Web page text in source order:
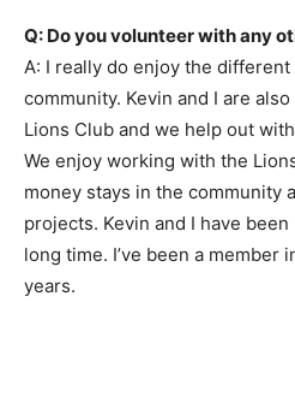
Q: Do you volunteer with any
A: I really do enjoy the
community. Kevin and I are
Lions Club and we help out
We enjoy working with the
money stays in the community
projects. Kevin and I have
long time. I’ve been a member
years.